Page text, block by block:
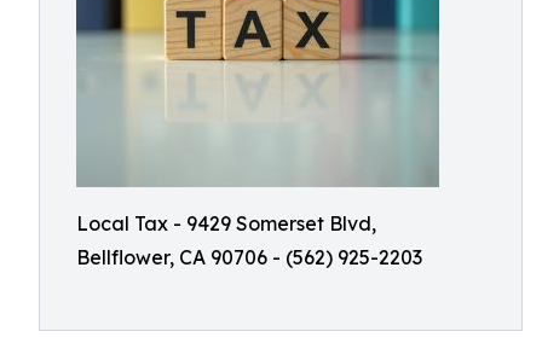
Local Tax - 9429 Somerset Blvd,
Bellflower, CA 90706 - (562) 925-2203